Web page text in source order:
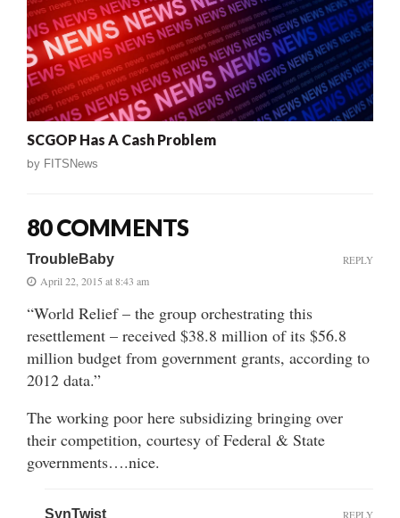
SCGOP Has A Cash Problem
by FITSNews
80 COMMENTS
TroubleBaby
April 22, 2015 at 8:43 am
“World Relief – the group orchestrating this
resettlement – received $38.8 million of its $56.8
million budget from government grants, according to
2012 data.”
The working poor here subsidizing bringing over
their competition, courtesy of Federal & State
governments….nice.
REPLY
SynTwist REPLY